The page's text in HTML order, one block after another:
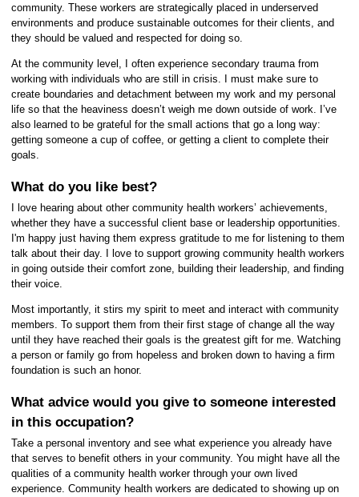
community. These workers are strategically placed in underserved
environments and produce sustainable outcomes for their clients, and
they should be valued and respected for doing so.
At the community level, I often experience secondary trauma from
working with individuals who are still in crisis. I must make sure to
create boundaries and detachment between my work and my personal
life so that the heaviness doesn’t weigh me down outside of work. I’ve
also learned to be grateful for the small actions that go a long way:
getting someone a cup of coffee, or getting a client to complete their
goals.
What do you like best?
I love hearing about other community health workers’ achievements,
whether they have a successful client base or leadership opportunities.
I'm happy just having them express gratitude to me for listening to them
talk about their day. I love to support growing community health workers
in going outside their comfort zone, building their leadership, and finding
their voice.
Most importantly, it stirs my spirit to meet and interact with community
members. To support them from their first stage of change all the way
until they have reached their goals is the greatest gift for me. Watching
a person or family go from hopeless and broken down to having a firm
foundation is such an honor.
What advice would you give to someone interested
in this occupation?
Take a personal inventory and see what experience you already have
that serves to benefit others in your community. You might have all the
qualities of a community health worker through your own lived
experience. Community health workers are dedicated to showing up on